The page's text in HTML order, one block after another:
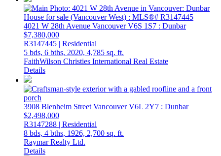
4021 W 28th Avenue VancouverV6S 1S7 : Dunbar
$7,380,000
R3147445 | Residential
5 bds, 6 bths, 2020, 4,785 sq. ft.
FaithWilson Christies International Real Estate
Details
3908 Blenheim StreetVancouverV6L 2Y7 : Dunbar
$2,498,000
R3147288 | Residential
8 bds, 4 bths, 1926, 2,700 sq. ft.
Raymar Realty Ltd.
Details